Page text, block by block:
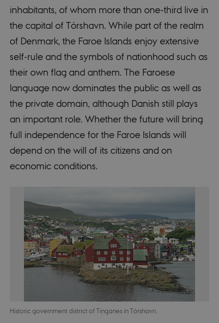
inhabitants, of whom more than one-third live in
the capital of Tórshavn. While part of the realm
of Denmark, the Faroe Islands enjoy extensive
self-rule and the symbols of nationhood such as
their own flag and anthem. The Faroese
language now dominates the public as well as
the private domain, although Danish still plays
an important role. Whether the future will bring
full independence for the Faroe Islands will
depend on the will of its citizens and on
economic conditions.
Historic government district of Tinganes in Tórshavn.